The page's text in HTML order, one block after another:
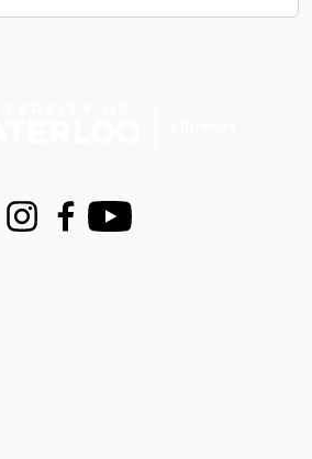
InstagramFacebook
Youtube